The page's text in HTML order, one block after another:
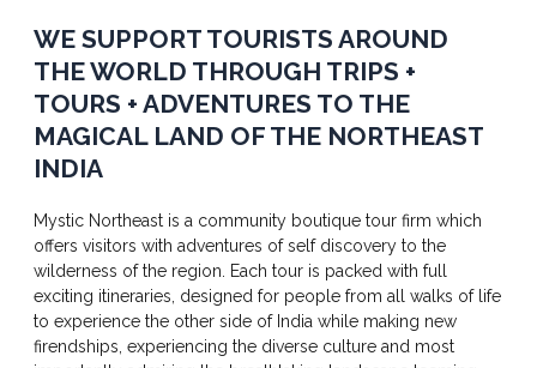
WE SUPPORT TOURISTS AROUND
THE WORLD THROUGH TRIPS +
TOURS + ADVENTURES TO THE
MAGICAL LAND OF THE NORTHEAST
INDIA
Mystic Northeast is a community boutique tour firm which
offers visitors with adventures of self discovery to the
wilderness of the region. Each tour is packed with full
exciting itineraries, designed for people from all walks of life
to experience the other side of India while making new
firendships, experiencing the diverse culture and most